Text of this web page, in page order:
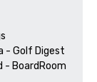
- Golf Digest
- BoardRoom